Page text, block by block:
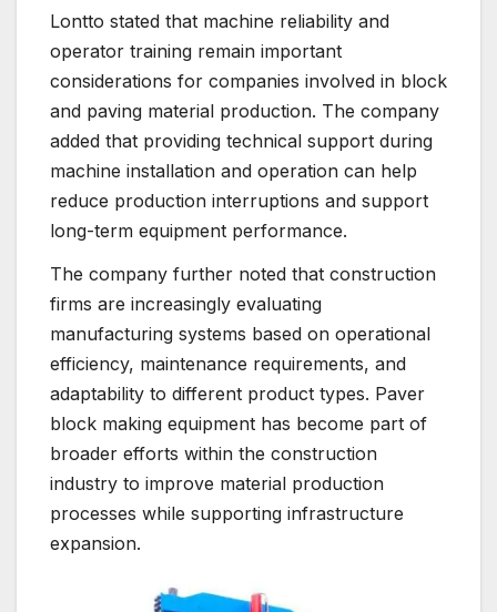
Lontto stated that machine reliability and
operator training remain important
considerations for companies involved in block
and paving material production. The company
added that providing technical support during
machine installation and operation can help
reduce production interruptions and support
long-term equipment performance.
The company further noted that construction
firms are increasingly evaluating
manufacturing systems based on operational
efficiency, maintenance requirements, and
adaptability to different product types. Paver
block making equipment has become part of
broader efforts within the construction
industry to improve material production
processes while supporting infrastructure
expansion.